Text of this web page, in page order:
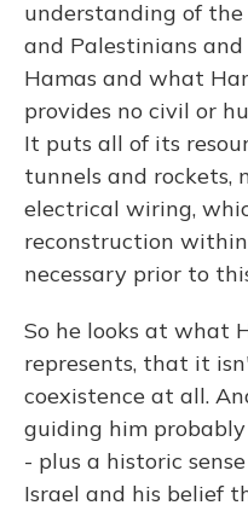
understanding of
and Palestinians
Hamas and what
provides no civil or
It puts all of its
tunnels and rockets,
electrical wiring,
reconstruction
necessary prior to
So he looks at what
represents, that it
coexistence at all.
guiding him
- plus a historic
Israel and his belief